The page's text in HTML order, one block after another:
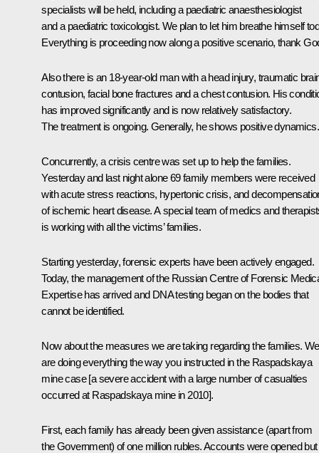
specialists will be held, including a paediatric anaesthesiologist
and a paediatric toxicologist. We plan to let him breathe himself
Everything is proceeding now along a positive scenario, thank
Also there is an 18-year-old man with a head injury, traumatic
contusion, facial bone fractures and a chest contusion. His
has improved significantly and is now relatively satisfactory.
The treatment is ongoing. Generally, he shows positive dynamics.
Concurrently, a crisis centre was set up to help the families.
Yesterday and last night alone 69 family members were received
with acute stress reactions, hypertonic crisis, and
of ischemic heart disease. A special team of medics and
is working with all the victims’ families.
Starting yesterday, forensic experts have been actively engaged.
Today, the management of the Russian Centre of Forensic
Expertise has arrived and DNA testing began on the bodies that
cannot be identified.
Now about the measures we are taking regarding the families. We
are doing everything the way you instructed in the Raspadskaya
mine case [a severe accident with a large number of casualties
occurred at Raspadskaya mine in 2010].
First, each family has already been given assistance (apart from
the Government) of one million rubles. Accounts were opened but